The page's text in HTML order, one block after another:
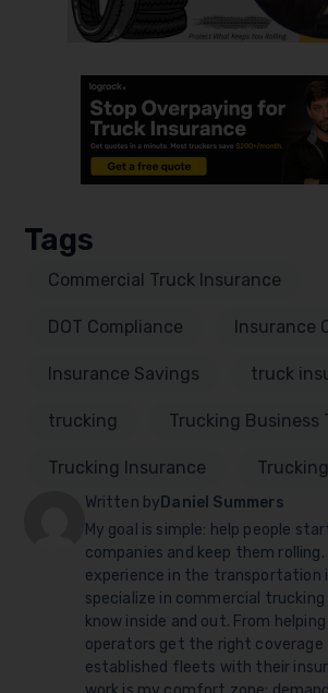
Tags
Commercial Truck Insurance
DOT Compliance Insurance
Insurance Savings truck
trucking Trucking Business
Trucking Insurance
Written by Daniel Summers
My goal is simple: help people
companies and keep them
experience in the transportation
specialize in commercial trucking
know inside and out. From
operators get the right coverage
established fleets with their